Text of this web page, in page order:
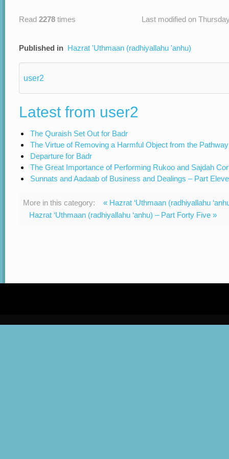
Read 2278 times Last modified on
Published in Hazrat 'Uthmaan (radhiyallahu 'anhu)
user2
Latest from user2
The Quraish Set Out for Badr
The Virtue of Removing a Harmful Object from the Pathway
Departure for Badr
The Great Importance of Performing Rukoo and Sajdah
Sunnats and Aadaab of Business and Dealings – Part
More in this category:
« Hazrat ‘Uthmaan (radhiyallahu
Hazrat ‘Uthmaan (radhiyallahu ‘anhu) – Part Forty Five »